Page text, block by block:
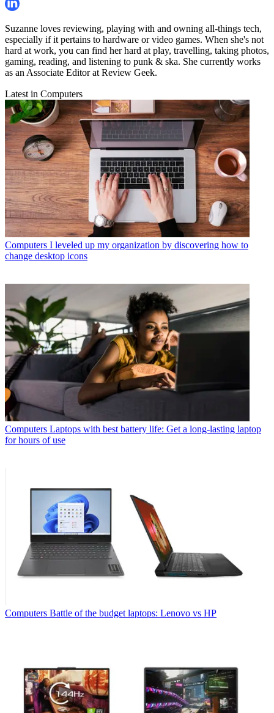
Suzanne loves reviewing, playing with and owning all-things tech,
especially if it pertains to hardware or video games. When she's not
hard at work, you can find her hard at play, travelling, taking photos,
gaming, reading, and listening to punk & ska. She currently works
as an Associate Editor at Review Geek.
Latest in Computers
Computers I leveled up my organization by discovering how to
change desktop icons
Computers Laptops with best battery life: Get a long-lasting laptop
for hours of use
Computers Battle of the budget laptops: Lenovo vs HP